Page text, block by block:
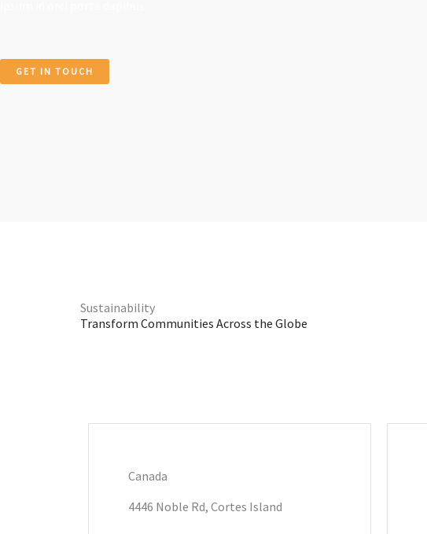
GET IN TOUCH
Sustainability
Transform Communities Across the Globe
Canada
4446 Noble Rd, Cortes Island